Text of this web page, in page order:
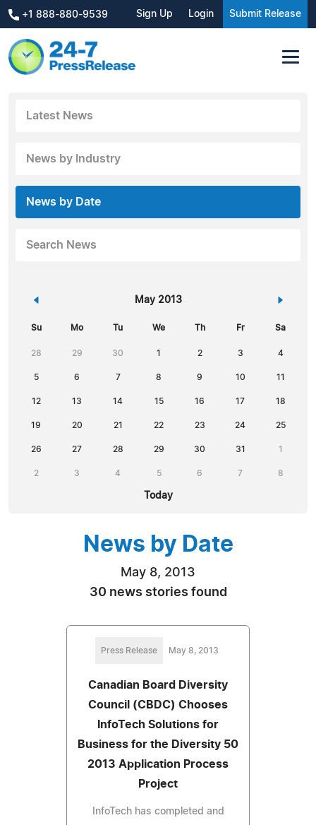
+1 888-880-9539 Sign Up Login Submit Release
Latest News
News by Industry
News by Date
Search News
« May 2013 »
Su Mo Tu We Th Fr Sa
28 29 30 1 2 3 4
5 6 7 8 9 10 11
12 13 14 15 16 17 18
19 20 21 22 23 24 25
26 27 28 29 30 31 1
2 3 4 5 6 7 8
Today
News by Date
May 8, 2013
30 news stories found
Press Release May 8, 2013
Canadian Board Diversity
Council (CBDC) Chooses
InfoTech Solutions for
Business for the Diversity 50
2013 Application Process
Project
InfoTech has completed and